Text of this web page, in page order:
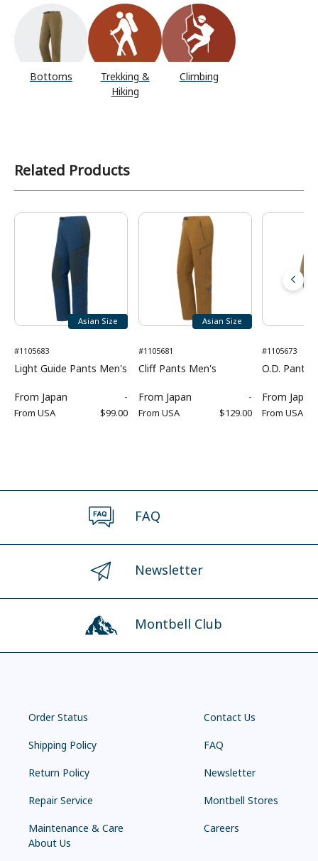
Bottoms
Trekking &
Hiking
Climbing
Related Products
Asian Size
#1105683
Light Guide Pants Men's
From Japan -
From USA $99.00
Asian Size
#1105681
Cliff Pants Men's
From Japan -
From USA $129.00
#1105673
O.D. Pants
From Japan
From USA
FAQ
Newsletter
Montbell Club
Order Status
Shipping Policy
Return Policy
Repair Service
Maintenance & Care
Contact Us
FAQ
Newsletter
Montbell Stores
Careers
About Us